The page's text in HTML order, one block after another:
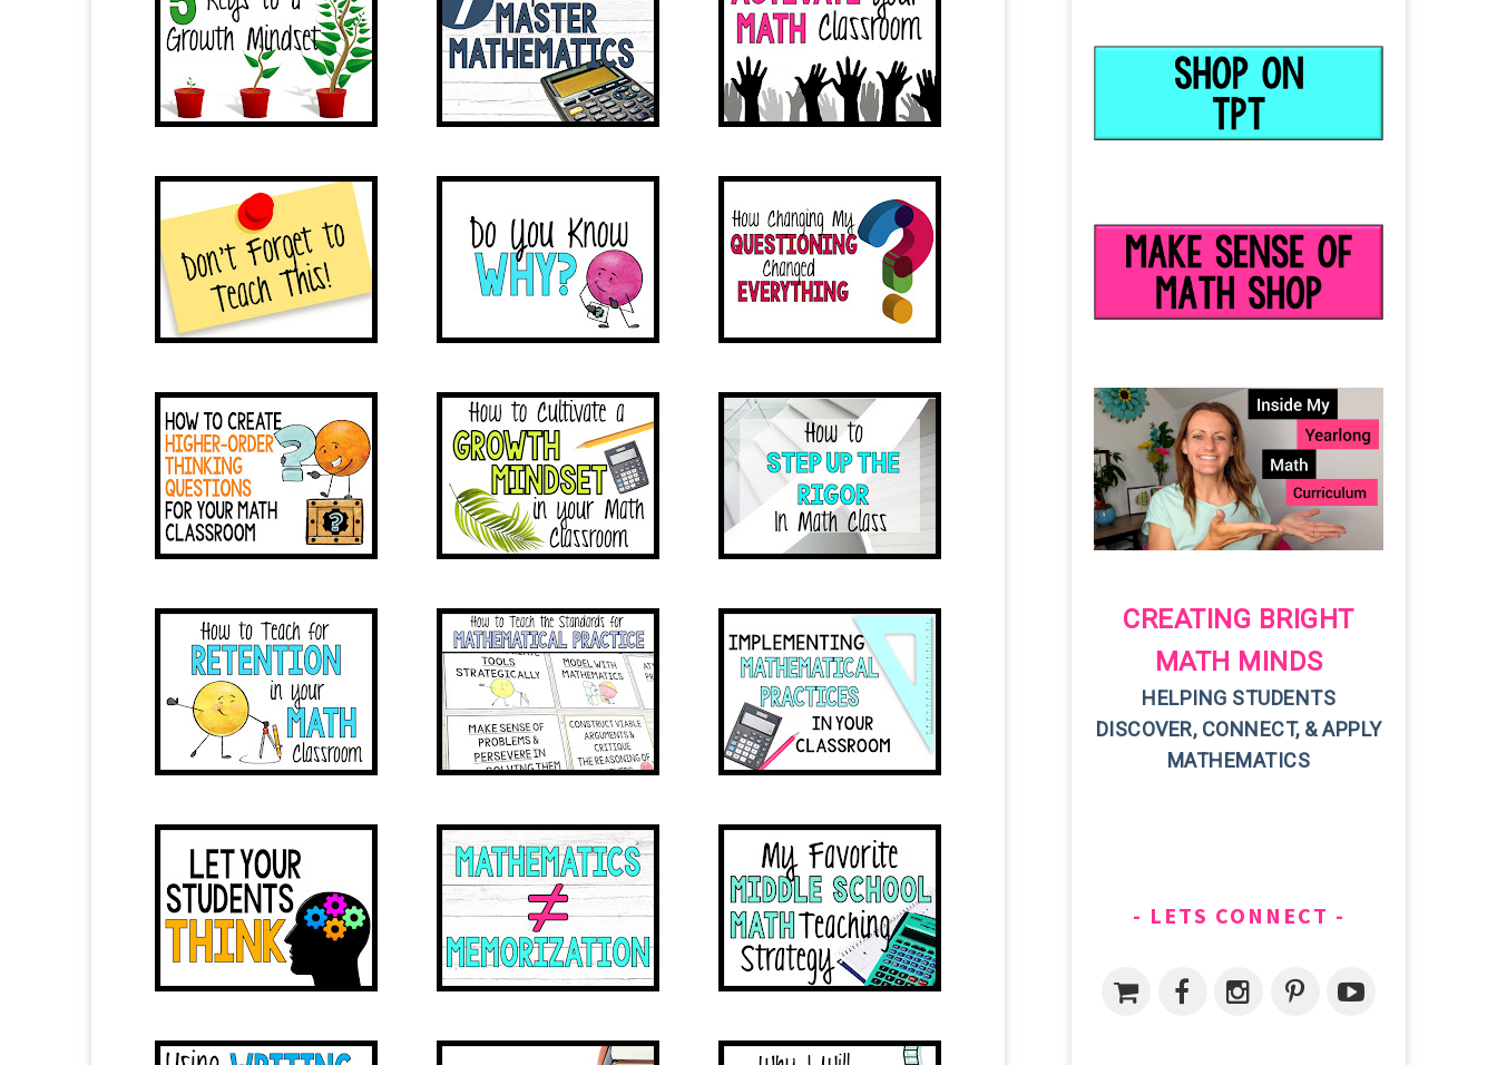
CREATING BRIGHT
MATH MINDS
HELPING STUDENTS
DISCOVER, CONNECT, & APPLY
MATHEMATICS
LETS CONNECT